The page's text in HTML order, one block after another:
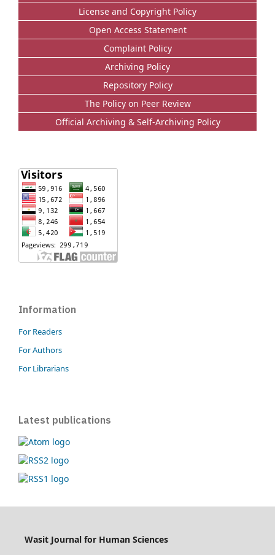
License and Copyright Policy
Open Access Statement
Complaint Policy
Archiving Policy
Repository Policy
The Policy on Peer Review
Official Archiving & Self-Archiving Policy
Information
For Readers
For Authors
For Librarians
Latest publications
Wasit Journal for Human Sciences